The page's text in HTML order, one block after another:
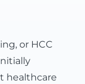
or HCC
healthcare